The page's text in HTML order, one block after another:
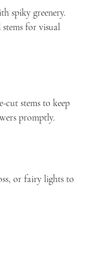
spiky greenery.
for visual
cut stems to keep
promptly.
or fairy lights to